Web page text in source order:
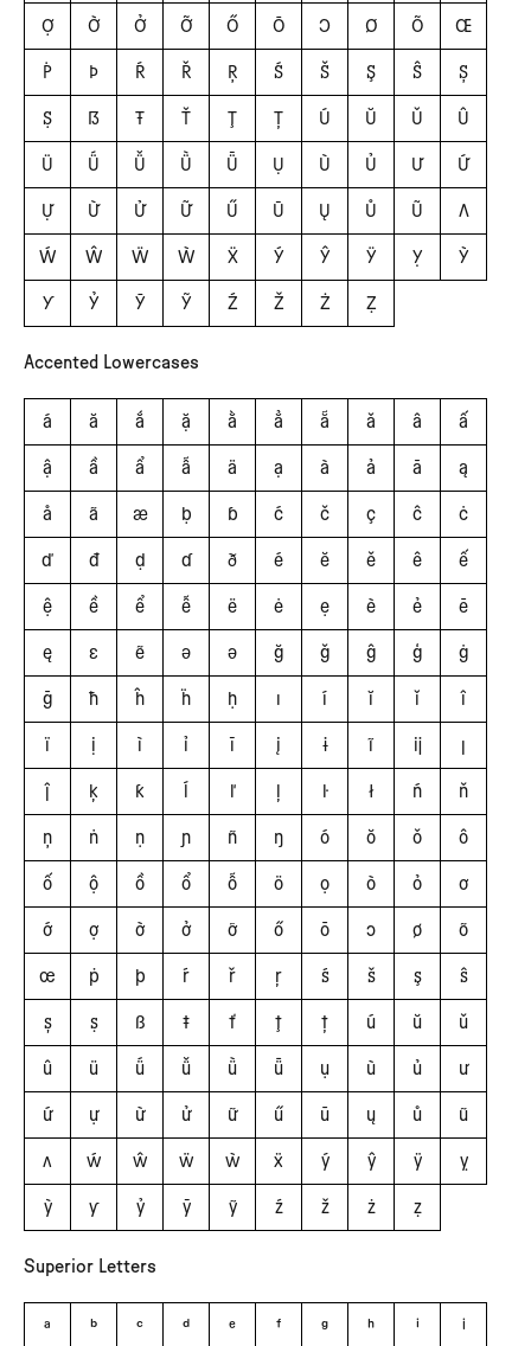
Ợ Ờ Ở Ỡ Ő Ō Ɔ Ø Õ Œ
Ṗ Þ Ŕ Ř Ŗ Ś Š Ş Ŝ Ș
Ṣ ẞ Ŧ Ť Ţ Ț Ú Ŭ Ǔ Û
Ü Ǘ Ǚ Ǜ Ǖ Ụ Ù Ủ Ư Ứ
Ự Ừ Ử Ữ Ű Ū Ų Ů Ũ Ʌ
Ẃ Ŵ Ẅ Ẁ Ẍ Ý Ŷ Ÿ Ỵ Ỳ
Ƴ Ỷ Ȳ Ỹ Ź Ž Ż Ẓ
Accented Lowercases
á ă ắ ặ ằ ẳ ẵ ǎ â ấ
ậ ầ ẩ ẫ ä ạ à ả ā ą
å ã æ ḅ ɓ ć č ç ĉ ċ
ď đ ḍ ɗ ð é ĕ ě ê ế
ệ ề ể ễ ë ė ẹ è ẻ ē
ę ɛ ẽ ǝ ə ğ ǧ ĝ ģ ġ
ḡ ħ ĥ ḧ ḥ ı í ĭ ǐ î
ï ị ì ỉ ī į ɨ ĩ ĳ ȷ
ĵ ķ ƙ ĺ ľ ļ ŀ ł ń ň
ņ ṅ ṇ ɲ ñ ŋ ó ŏ ǒ ô
ố ộ ồ ổ ỗ ö ọ ò ỏ ơ
ớ ợ ờ ở ỡ ő ō ɔ ø õ
œ ṗ þ ŕ ř ŗ ś š ş ŝ
ș ṣ ß ŧ ť ţ ț ú ŭ ǔ
û ü ǘ ǚ ǜ ǖ ụ ù ủ ư
ứ ự ừ ử ữ ű ū ų ů ũ
ʌ ẃ ŵ ẅ ẁ ẍ ý ŷ ÿ ỵ
ỳ ƴ ỷ ȳ ỹ ź ž ż ẓ
Superior Letters
a b c d e f g h i j